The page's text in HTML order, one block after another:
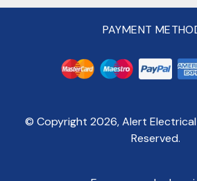
PAYMENT
© Copyright 2026, Alert
Reserved.